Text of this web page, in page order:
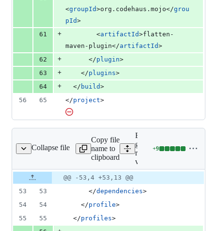
<groupId>org.codehaus.mojo</grou
pId>
61
+
        <
artifactId>flatten-
maven-plugin</artifactId>
62
+
      </
plugin>
63
+
    </
plugins>
64
+
  </
build>
56
65 </project>
Collapse file
v1beta1/pom.xml
Copy file
name to
clipboard
Expand all lines:
grpc-google-cloud-
recaptchaenterprise-
v1beta1/pom.xml
+9
Lines
9
Original
file line
number
Diff line
number
Diff
line
change
@@ -53,4 +53,13 @@
53
53
      </
dependencies>
54
54
    </
profile>
55
55
  </
profiles>